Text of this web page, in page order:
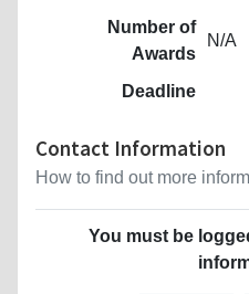
Number of
Awards
N/A
Deadline
Contact Information
How to find out more
You must be